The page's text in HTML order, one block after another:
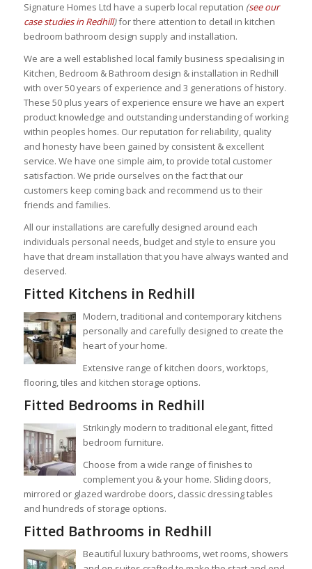
Signature Homes Ltd have a superb local reputation (see our
case studies in Redhill)for there attention to detail in kitchen
bedroom bathroom design supply and installation.
We are a well established local family business specialising in
Kitchen, Bedroom & Bathroom design & installation in Redhill
with over 50 years of experience and 3 generations of history.
These 50 plus years of experience ensure we have an expert
product knowledge and outstanding understanding of working
within peoples homes. Our reputation for reliability, quality
and honestyhave been gained by consistent & excellent
service. We have one simple aim, to provide total customer
satisfaction. We pride ourselves on the fact that our
customers keep coming back and recommend us to their
friends and families.
All our installations are carefully designed around each
individuals personal needs, budget and style to ensure you
have that dream installation that you have always wanted and
deserved.
Fitted Kitchens in Redhill
Modern, traditional and contemporary kitchens
personally and carefully designed to create the
heart of your home.
Extensive range of kitchen doors, worktops,
flooring, tiles and kitchen storage options.
Fitted Bedrooms in Redhill
Strikingly modern to traditional elegant, fitted
bedroom furniture.
Choose from a wide range of finishes to
complement you & your home. Sliding doors,
mirrored or glazed wardrobe doors, classic dressing tables
and hundreds of storage options.
Fitted Bathrooms in Redhill
Beautiful luxury bathrooms, wet rooms, showers